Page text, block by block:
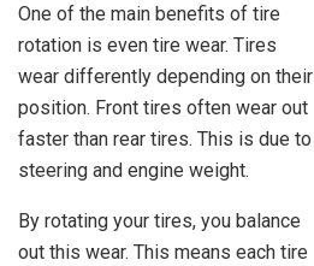
One of the main benefits of tire
rotation is even tire wear. Tires
wear differently depending on their
position. Front tires often wear out
faster than rear tires. This is due to
steering and engine weight.
By rotating your tires, you balance
out this wear. This means each tire